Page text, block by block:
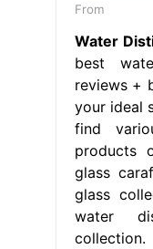
From
Water
best
reviews +
your ideal
find
products
glass
glass
water